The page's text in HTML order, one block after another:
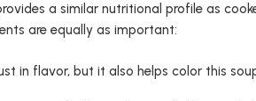
a similar nutritional profile as
are equally as important:
in flavor, but it also helps color this